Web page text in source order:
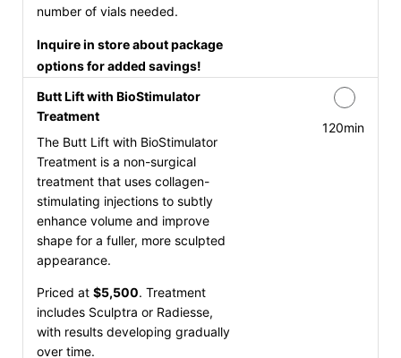
number of vials needed.
Inquire in store about package
options for added savings!
Butt Lift with BioStimulator
Treatment
The Butt Lift with BioStimulator
Treatment is a non-surgical
treatment that uses collagen-
stimulating injections to subtly
enhance volume and improve
shape for a fuller, more sculpted
appearance.
Priced at $5,500. Treatment
includes Sculptra or Radiesse,
with results developing gradually
over time.
120min